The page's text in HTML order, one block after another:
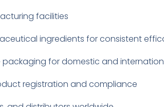
facilities
ingredients for consistent
packaging for domestic and
registration and compliance